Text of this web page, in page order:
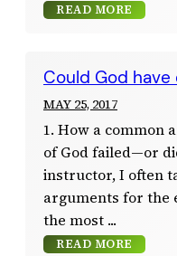
READ MORE
Could God have
MAY 25, 2017
1. How a common
of God failed—or
instructor, I often
arguments for the
the most
READ MORE